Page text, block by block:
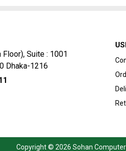
Suite : 1001
Dhaka-1216
Copyright © 2026 Sohan